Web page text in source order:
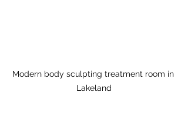
Modern body sculpting treatment room in
Lakeland